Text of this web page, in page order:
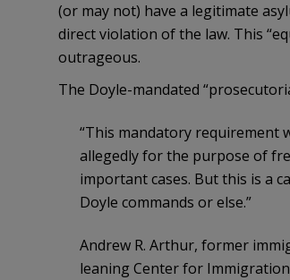
(or may not) have a legitimate
direct violation of the law. This
outrageous.
The Doyle-mandated
“This mandatory requirement
allegedly for the purpose of
important cases. But this is a
Doyle commands or else.”
Andrew R. Arthur, former
leaning Center for